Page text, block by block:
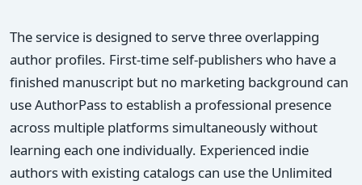
The service is designed to serve three overlapping
author profiles. First-time self-publishers who have a
finished manuscript but no marketing background can
use AuthorPass to establish a professional presence
across multiple platforms simultaneously without
learning each one individually. Experienced indie
authors with existing catalogs can use the Unlimited